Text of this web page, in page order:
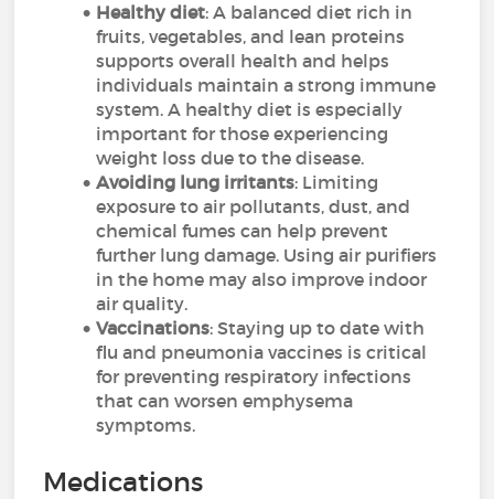
Healthy diet: A balanced diet rich in
fruits, vegetables, and lean proteins
supports overall health and helps
individuals maintain a strong immune
system. A healthy diet is especially
important for those experiencing
weight loss due to the disease.
Avoiding lung irritants: Limiting
exposure to air pollutants, dust, and
chemical fumes can help prevent
further lung damage. Using air purifiers
in the home may also improve indoor
air quality.
Vaccinations: Staying up to date with
flu and pneumonia vaccines is critical
for preventing respiratory infections
that can worsen emphysema
symptoms.
Medications